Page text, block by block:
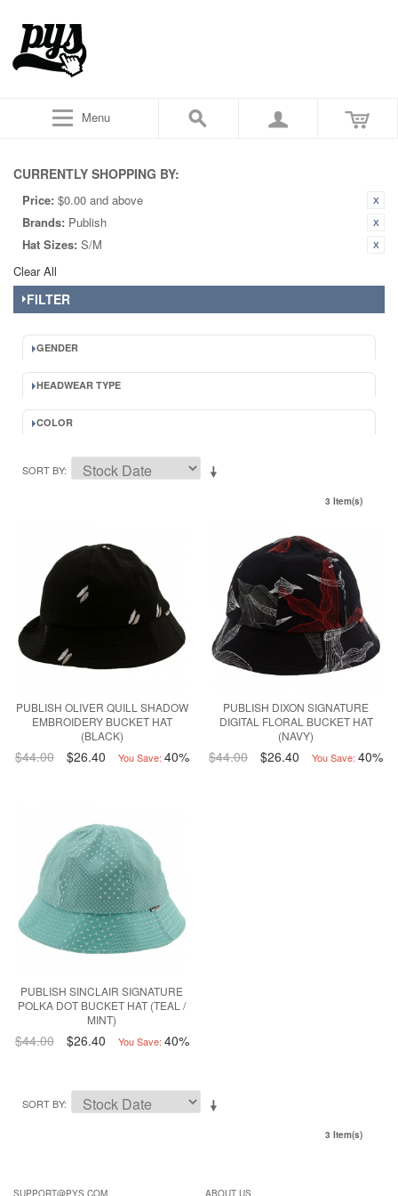
Menu
CURRENTLY SHOPPING BY:
Price: $0.00 and above
Brands: Publish
Hat Sizes: S/M
Clear All
FILTER
GENDER
HEADWEAR TYPE
COLOR
SORT BY
3 Item(s)
PUBLISH OLIVER QUILL SHADOW
EMBROIDERY BUCKET HAT
(BLACK)
$44.00 $26.40 You Save: 40%
PUBLISH DIXON SIGNATURE
DIGITAL FLORAL BUCKET HAT
(NAVY)
$44.00 $26.40 You Save: 40%
PUBLISH SINCLAIR SIGNATURE
POLKA DOT BUCKET HAT (TEAL /
MINT)
$44.00 $26.40 You Save: 40%
SORT BY
3 Item(s)
SUPPORT@PYS.COM ABOUT US